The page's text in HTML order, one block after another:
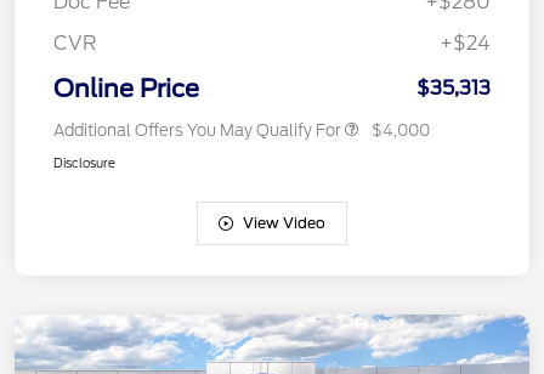
CVR
+$24
Online Price $35,313
Additional Offers You May Qualify For $4,000
Disclosure
View Video